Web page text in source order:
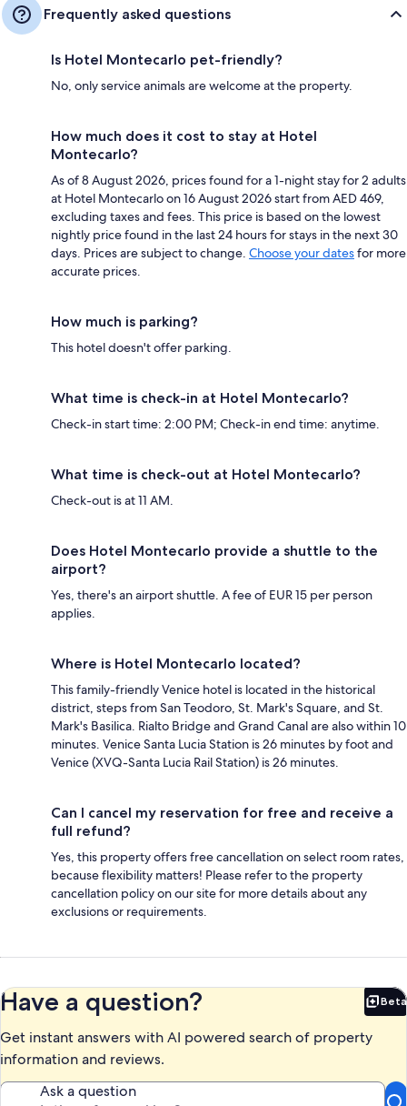
Frequently asked questions
Is Hotel Montecarlo pet-friendly?
No, only service animals are welcome at the property.
How much does it cost to stay at Hotel
Montecarlo?
As of 8 August 2026, prices found for a 1-night stay for 2 adults
at Hotel Montecarlo on 16 August 2026 start from AED 469,
excluding taxes and fees. This price is based on the lowest
nightly price found in the last 24 hours for stays in the next 30
days. Prices are subject to change. Choose your datesfor more
accurate prices.
How much is parking?
This hotel doesn't offer parking.
What time is check-in at Hotel Montecarlo?
Check-in start time: 2:00 PM; Check-in end time: anytime.
What time is check-out at Hotel Montecarlo?
Check-out is at 11 AM.
Does Hotel Montecarlo provide a shuttle to the
airport?
Yes, there's an airport shuttle. A fee of EUR 15 per person
applies.
Where is Hotel Montecarlo located?
This family-friendly Venice hotel is located in the historical
district, steps from San Teodoro, St. Mark's Square, and St.
Mark's Basilica. Rialto Bridge and Grand Canal are also within 10
minutes. Venice Santa Lucia Station is 26 minutes by foot and
Venice (XVQ-Santa Lucia Rail Station) is 26 minutes.
Can I cancel my reservation for free and receive a
full refund?
Yes, this property offers free cancellation on select room rates,
because flexibility matters! Please refer to the property
cancellation policy on our site for more details about any
exclusions or requirements.
Have a question? Beta
Get instant answers with AI powered search of property
information and reviews.
Ask a question